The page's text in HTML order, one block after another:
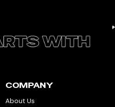
COMPANY
About Us